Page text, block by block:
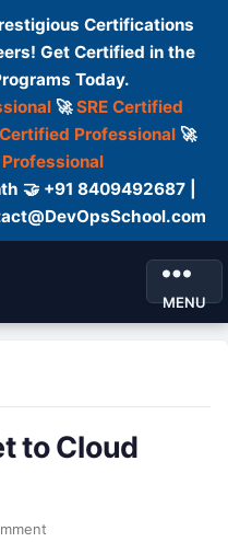
Certifications
Get Certified in the
Today.
🚀SRE Certified
Professional🚀
🤝 +91 8409492687 |
MENU
to Cloud